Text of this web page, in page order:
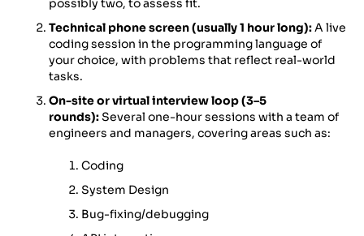
possibly two, to assess fit.
Technical phone screen (usually 1 hour long):A live
coding session in the programming language of
your choice, with problems that reflect real-world
tasks.
On-site or virtual interview loop (3–5
rounds):Several one-hour sessions with a team of
engineers and managers, covering areas such as:
Coding
System Design
Bug-fixing/debugging